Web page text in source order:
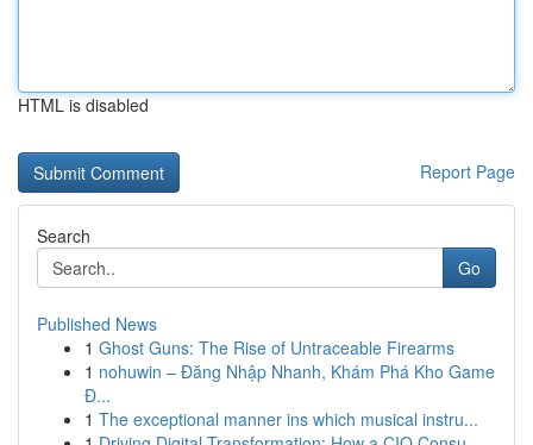
HTML is disabled
Report Page
Search
Go
Published News
1 Ghost Guns: The Rise of Untraceable Firearms
1 nohuwin – Đăng Nhập Nhanh, Khám Phá Kho Game
Đ...
1 The exceptional manner ins which musical instru...